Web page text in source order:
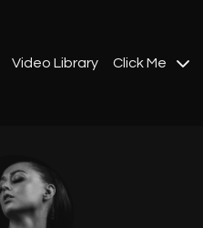
Video Library Click Me